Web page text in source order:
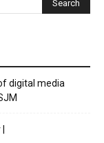
digital media